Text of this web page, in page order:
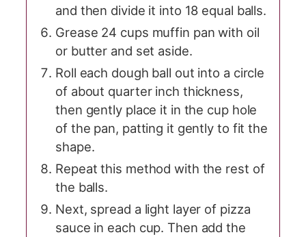
and then divide it into 18 equal balls.
Grease 24 cups muffin pan with oil
or butter and set aside.
Roll each dough ball out into a circle
of about quarter inch thickness,
then gently place it in the cup hole
of the pan, patting it gently to fit the
shape.
Repeat this method with the rest of
the balls.
Next, spread a light layer of pizza
sauce in each cup. Then add the